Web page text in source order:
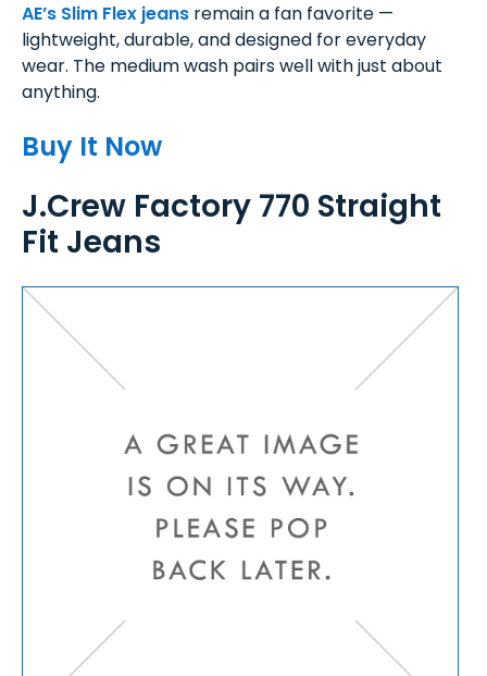
AE’s Slim Flex jeans remain a fan favorite —
lightweight, durable, and designed for everyday
wear. The medium wash pairs well with just about
anything.
Buy It Now
J.Crew Factory 770 Straight
Fit Jeans